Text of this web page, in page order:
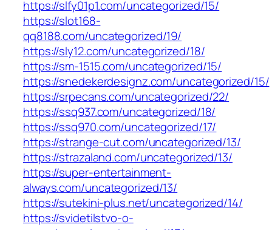
https://slfy01p1.com/uncategorized/15/
https://slot168-
qq8188.com/uncategorized/19/
https://sly12.com/uncategorized/18/
https://sm-1515.com/uncategorized/15/
https://snedekerdesignz.com/uncategorized/15/
https://srpecans.com/uncategorized/22/
https://ssq937.com/uncategorized/18/
https://ssq970.com/uncategorized/17/
https://strange-cut.com/uncategorized/13/
https://strazaland.com/uncategorized/13/
https://super-entertainment-
always.com/uncategorized/13/
https://sutekini-plus.net/uncategorized/14/
https://svidetilstvo-o-